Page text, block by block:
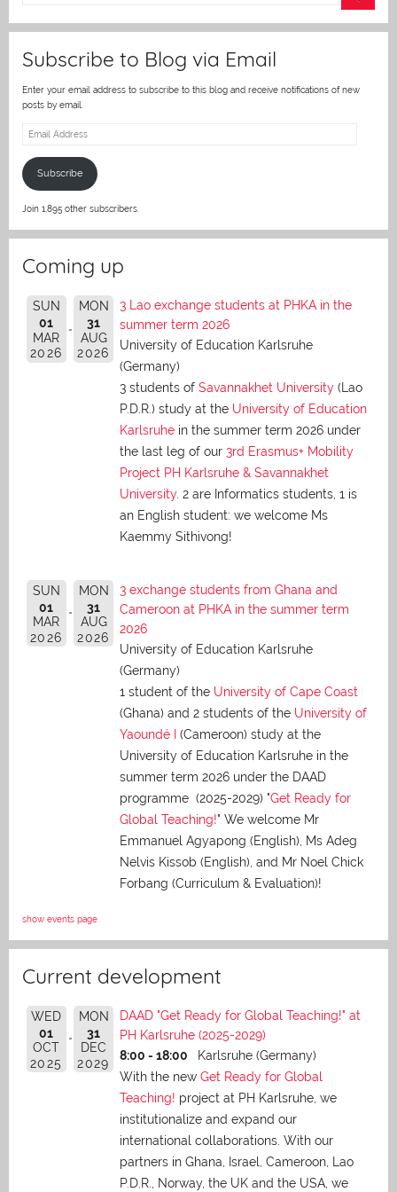
Subscribe to Blog via Email
Enter your email address to subscribe to this blog and receive notifications of new
posts by email.
Email
Subscribe
Join 1,895 other subscribers.
Coming up
SUN
01
MAR
2026
MON
31
AUG
2026
3 Lao exchange students at PHKA in the
summer term 2026
University of Education Karlsruhe
(Germany)
3 students of Savannakhet University (Lao
P.D.R.) study at the University of Education
Karlsruhe in the summer term 2026 under
the last leg of our 3rd Erasmus+ Mobility
Project PH Karlsruhe & Savannakhet
University. 2 are Informatics students, 1 is
an English student: we welcome Ms
Kaemmy Sithivong!
SUN
01
MAR
2026
MON
31
AUG
2026
3 exchange students from Ghana and
Cameroon at PHKA in the summer term
2026
University of Education Karlsruhe
(Germany)
1 student of the University of Cape Coast
(Ghana) and 2 students of the University of
Yaoundé I (Cameroon) study at the
University of Education Karlsruhe in the
summer term 2026 under the DAAD
programme (2025-2029) "Get Ready for
Global Teaching!" We welcome Mr
Emmanuel Agyapong (English), Ms Adeg
Nelvis Kissob (English), and Mr Noel Chick
Forbang (Curriculum & Evaluation)!
show events page
Current development
WED
01
OCT
2025
MON
31
DEC
2029
DAAD "Get Ready for Global Teaching!" at
PH Karlsruhe (2025-2029)
8:00 - 18:00
Karlsruhe (Germany)
With the new Get Ready for Global
Teaching! project at PH Karlsruhe, we
institutionalize and expand our
international collaborations. With our
partners in Ghana, Israel, Cameroon, Lao
P.D.R., Norway, the UK and the USA, we